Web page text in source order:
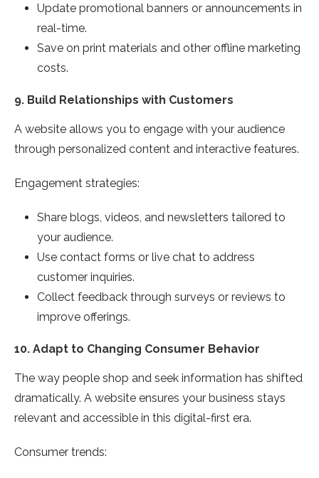
Update promotional banners or announcements in
real-time.
Save on print materials and other offline marketing
costs.
9. Build Relationships with Customers
A website allows you to engage with your audience
through personalized content and interactive features.
Engagement strategies:
Share blogs, videos, and newsletters tailored to
your audience.
Use contact forms or live chat to address
customer inquiries.
Collect feedback through surveys or reviews to
improve offerings.
10. Adapt to Changing Consumer Behavior
The way people shop and seek information has shifted
dramatically. A website ensures your business stays
relevant and accessible in this digital-first era.
Consumer trends: